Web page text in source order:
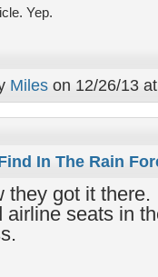
Yep.
Miles on 12/26/13
In The Rain
they got it
airline seats in